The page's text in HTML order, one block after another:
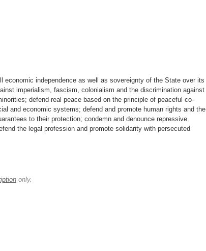
economic independence as well as sovereignty of the State over its
imperialism, fascism, colonialism and the discrimination against
defend real peace based on the principle of peaceful co-
and economic systems; defend and promote human rights and the
to their protection; condemn and denounce repressive
the legal profession and promote solidarity with persecuted
only.